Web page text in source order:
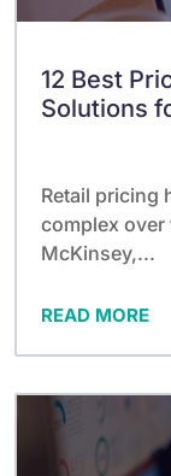
12 Best
Solutions
Retail pricing
complex over
McKinsey,...
READ MORE